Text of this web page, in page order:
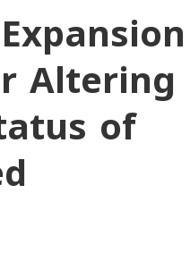
Altering
of